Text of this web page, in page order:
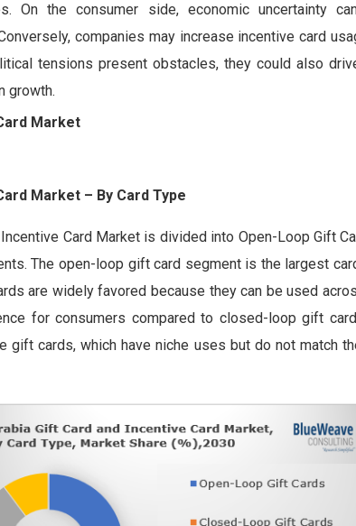
On the consumer side, economic uncertainty
companies may increase incentive card
tensions present obstacles, they could also
growth.
Market
Market – By Card Type
Card Market is divided into Open-Loop Gift
The open-loop gift card segment is the largest
are widely favored because they can be used
for consumers compared to closed-loop gift
gift cards, which have niche uses but do not match